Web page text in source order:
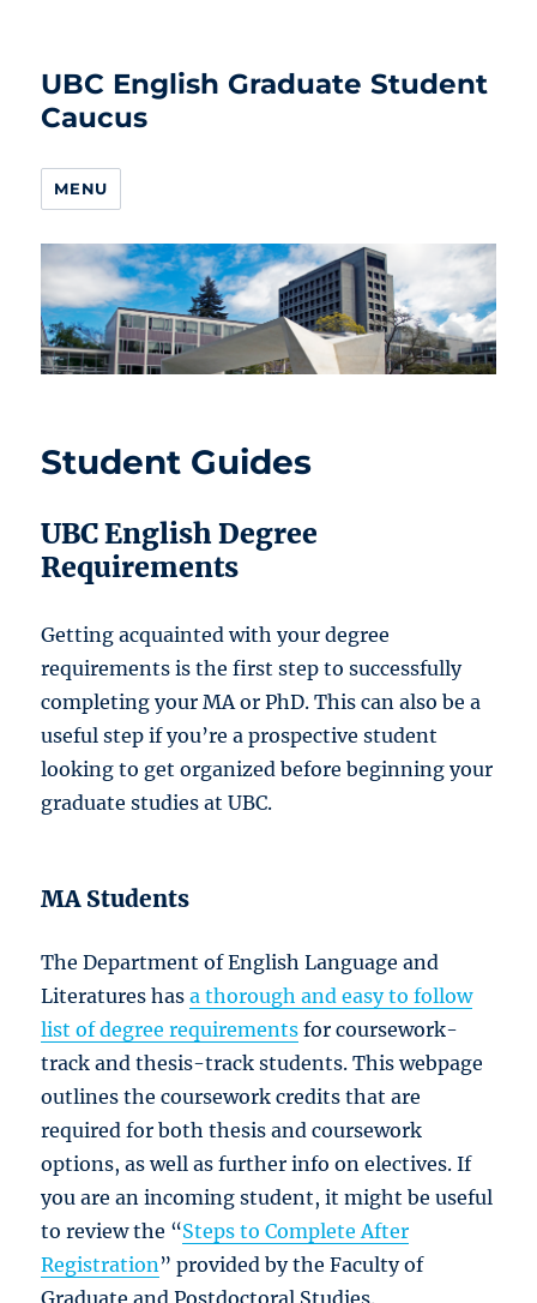
UBC English Graduate Student
Caucus
MENU
Student Guides
UBC English Degree
Requirements
Getting acquainted with your degree
requirements is the first step to successfully
completing your MA or PhD. This can also be a
useful step if you’re a prospective student
looking to get organized before beginning your
graduate studies at UBC.
MA Students
The Department of English Language and
Literatures hasa thorough and easy to follow
list of degree requirements for coursework-
track and thesis-track students. This webpage
outlines the coursework credits that are
required for both thesis and coursework
options, as well as further info on electives. If
you are an incoming student, it might be useful
to review the “Steps to Complete After
Registration” provided by the Faculty of